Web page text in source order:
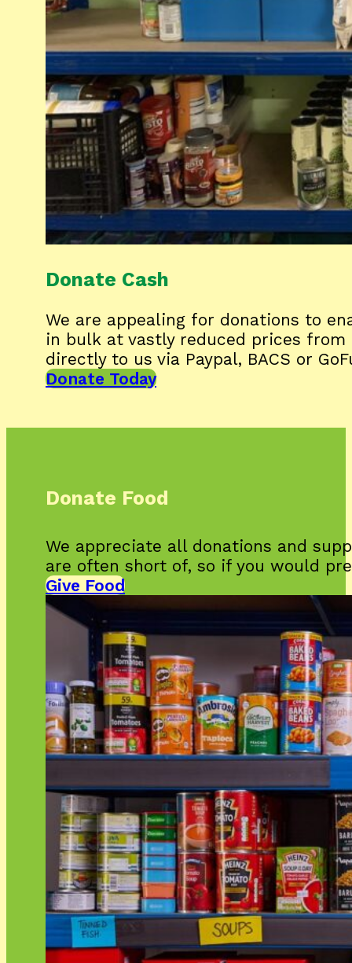
Donate Cash
We are appealing for donations to
in bulk at vastly reduced prices from
directly to us via Paypal, BACS or
Donate Today
Donate Food
We appreciate all donations and
are often short of, so if you would
Give Food